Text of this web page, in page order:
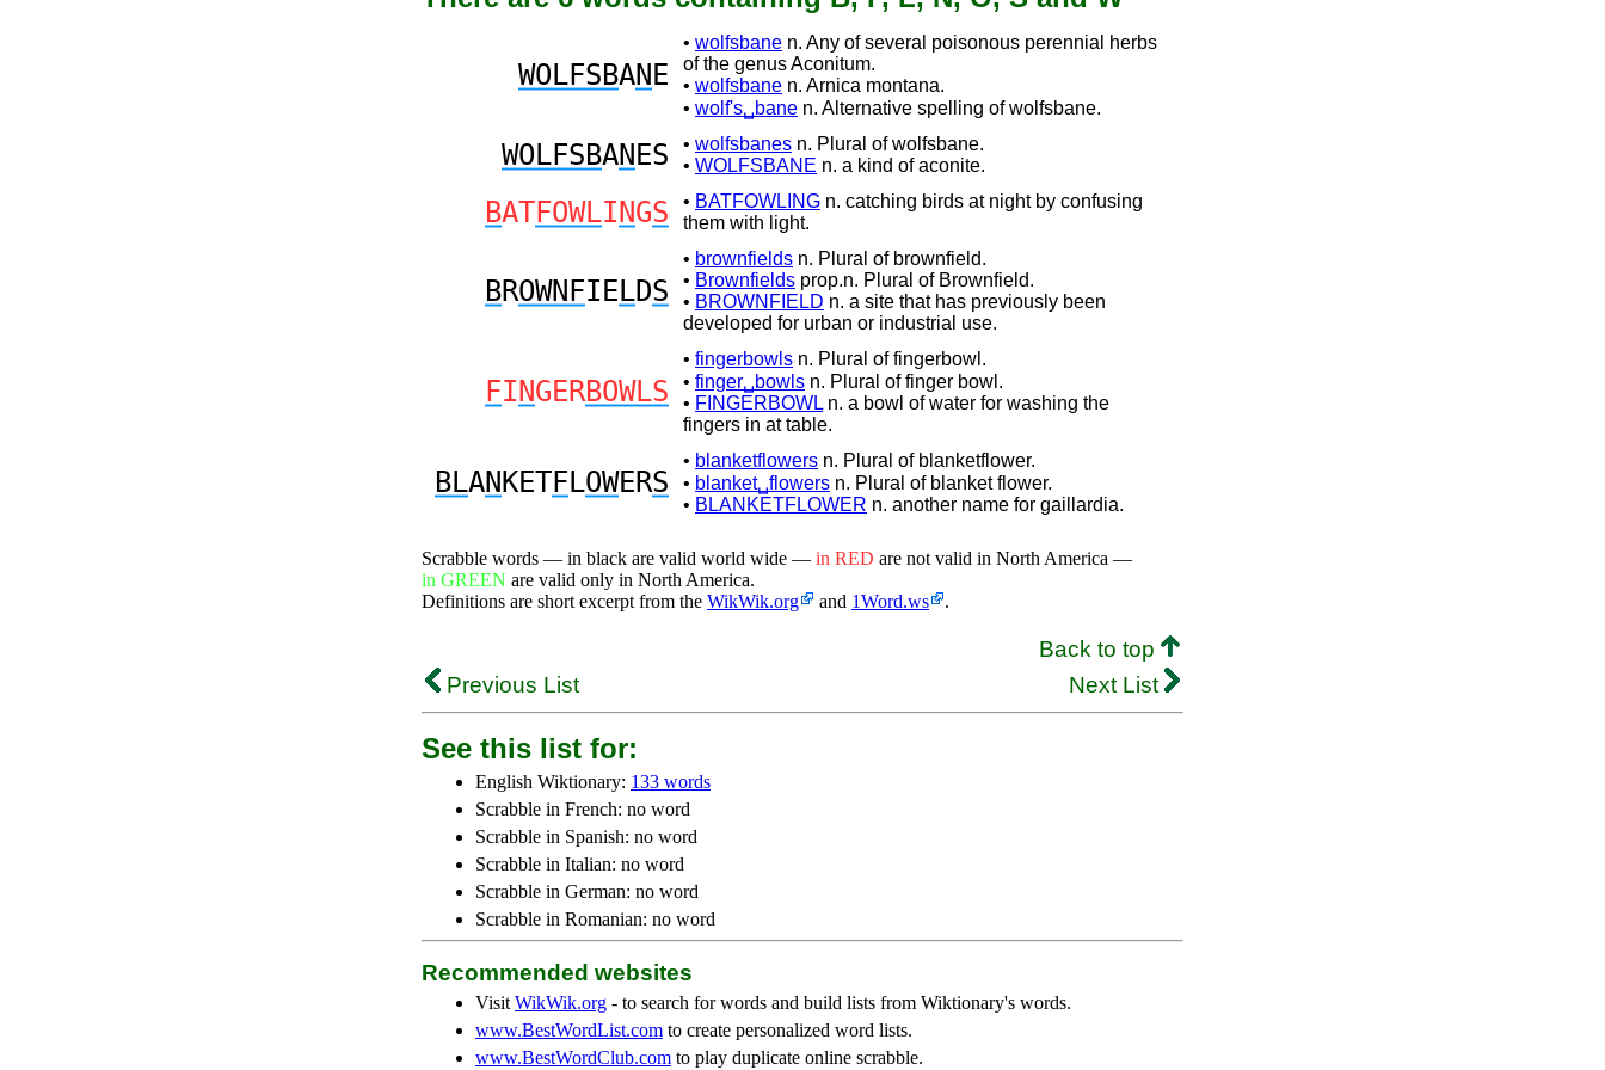
WOLFSBAN E
• wolfsbane n. Any of several poisonous perennial herbs
of the genus Aconitum.
• wolfsbane n. Arnica montana.
• wolf's␣bane n. Alternative spelling of wolfsbane.
WOLFSBAN ES • wolfsbanes n. Plural of wolfsbane.
• WOLFSBANE n. a kind of aconite.
BATFOWLI NGS • BATFOWLING n. catching birds at night by confusing
them with light.
BROWNFIE LDS
• brownfields n. Plural of brownfield.
• Brownfields prop.n. Plural of Brownfield.
• BROWNFIELD n. a site that has previously been
developed for urban or industrial use.
FI NGERBOWLS
• fingerbowls n. Plural of fingerbowl.
• finger␣bowls n. Plural of finger bowl.
• FINGERBOWL n. a bowl of water for washing the
fingers in at table.
BLAN KETF LOWERS
• blanketflowers n. Plural of blanketflower.
• blanket␣flowers n. Plural of blanket flower.
• BLANKETFLOWER n. another name for gaillardia.
Scrabble words — in black are valid world wide — in RED are not valid in North America —
in GREEN are valid only in North America.
Definitions are short excerpt from the WikWik.org and 1Word.ws .
Back to top
Previous List
Next List
See this list for:
English Wiktionary: 133 words
Scrabble in French: no word
Scrabble in Spanish: no word
Scrabble in Italian: no word
Scrabble in German: no word
Scrabble in Romanian: no word
Recommended websites
Visit WikWik.org - to search for words and build lists from Wiktionary's words.
www.BestWordList.com to create personalized word lists.
www.BestWordClub.com to play duplicate online scrabble.